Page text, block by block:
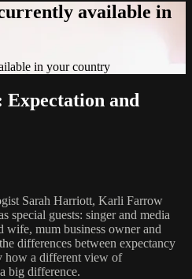
available in
in your country
Expectation and
Sarah Harriott, Karli Farrow
special guests: singer and media
mum business owner and
differences between expectancy
how a different view of
big difference.